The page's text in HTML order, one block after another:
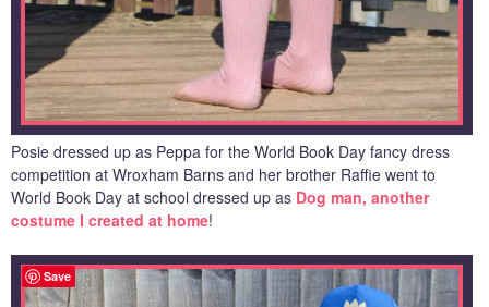
Posie dressed up as Peppa for the World Book Day fancy dress
competition at Wroxham Barns and her brother Raffie went to
World Book Day at school dressed up as Dog man, another
costume I created at home!
Save